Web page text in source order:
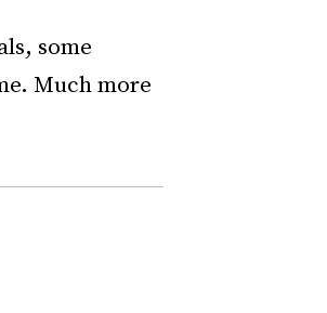
some
Much more